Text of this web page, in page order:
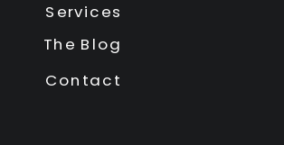
Contact
Services
The Blog